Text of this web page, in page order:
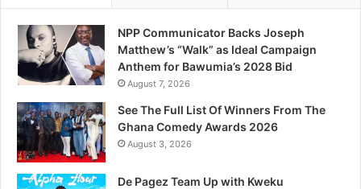
NPP Communicator Backs Joseph
Matthew’s “Walk” as Ideal Campaign
Anthem for Bawumia’s 2028 Bid
August 7, 2026
See The Full List Of Winners From The
Ghana Comedy Awards 2026
August 3, 2026
De Pagez Team Up with Kweku